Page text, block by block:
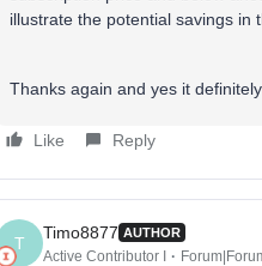
illustrate the potential savings in
Thanks again and yes it
Like Reply
T
Timo8877 AUTHOR
Active Contributor I